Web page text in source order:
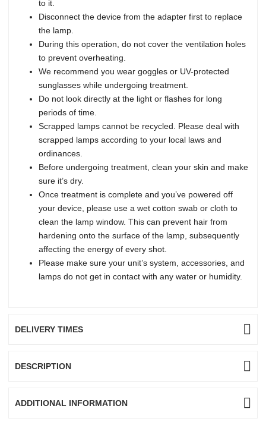
to it.
Disconnect the device from the adapter first to replace
the lamp.
During this operation, do not cover the ventilation holes
to prevent overheating.
We recommend you wear goggles or UV-protected
sunglasses while undergoing treatment.
Do not look directly at the light or flashes for long
periods of time.
Scrapped lamps cannot be recycled. Please deal with
scrapped lamps according to your local laws and
ordinances.
Before undergoing treatment, clean your skin and make
sure it’s dry.
Once treatment is complete and you’ve powered off
your device, please use a wet cotton swab or cloth to
clean the lamp window. This can prevent hair from
hardening onto the surface of the lamp, subsequently
affecting the energy of every shot.
Please make sure your unit’s system, accessories, and
lamps do not get in contact with any water or humidity.
DELIVERY TIMES
DESCRIPTION
ADDITIONAL INFORMATION